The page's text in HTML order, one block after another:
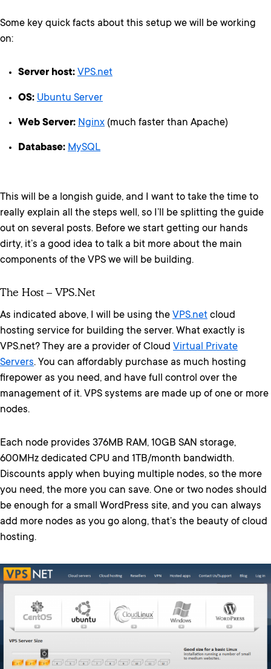
Some key quick facts about this setup we will be working
on:
Server host: VPS.net
OS: Ubuntu Server
Web Server: Nginx (much faster than Apache)
Database: MySQL
This will be a longish guide, and I want to take the time to
really explain all the steps well, so I’ll be splitting the guide
out on several posts. Before we start getting our hands
dirty, it’s a good idea to talk a bit more about the main
components of the VPS we will be building.
The Host – VPS.net
As indicated above, I will be using the VPS.net cloud
hosting service for building the server. What exactly is
VPS.net? They are a provider of Cloud Virtual Private
Servers. You can affordably purchase as much hosting
firepower as you need, and have full control over the
management of it. VPS systems are made up of one or more
nodes.
Each node provides 376MB RAM, 10GB SAN storage,
600MHz dedicated CPU and 1TB/month bandwidth.
Discounts apply when buying multiple nodes, so the more
you need, the more you can save. One or two nodes should
be enough for a small WordPress site, and you can always
add more nodes as you go along, that’s the beauty of cloud
hosting.